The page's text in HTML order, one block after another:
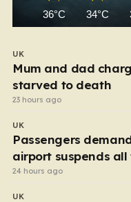
36°C 34°C
UK
Mum and dad
starved to death
23 hours ago
UK
Passengers
airport suspends
24 hours ago
UK